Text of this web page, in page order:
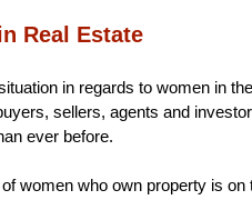
Real Estate
in regards to women in
sellers, agents and
ever before.
women who own property is